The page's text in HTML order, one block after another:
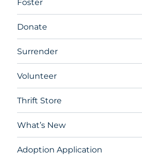
Foster
Donate
Surrender
Volunteer
Thrift Store
What’s New
Adoption Application